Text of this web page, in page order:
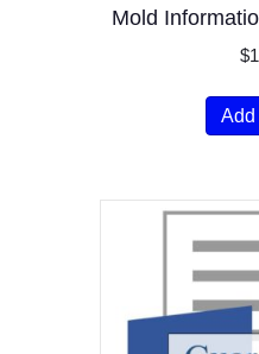
Mold
$
Add